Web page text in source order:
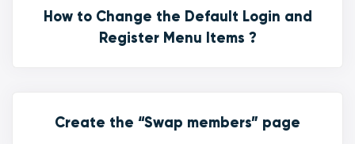
How to Change the Default Login and
Register Menu Items ?
Create the “Swap members” page